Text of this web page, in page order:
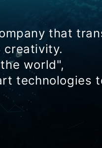
that
creativity.
world",
technologies